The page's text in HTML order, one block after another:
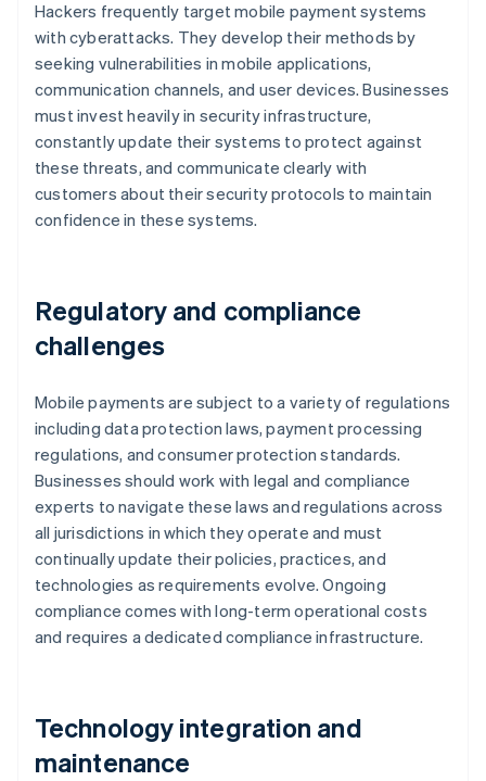
Hackers frequently target mobile payment systems
with cyberattacks. They develop their methods by
seeking vulnerabilities in mobile applications,
communication channels, and user devices. Businesses
must invest heavily in security infrastructure,
constantly update their systems to protect against
these threats, and communicate clearly with
customers about their security protocols to maintain
confidence in these systems.
Regulatory and compliance
challenges
Mobile payments are subject to a variety of regulations
including data protection laws, payment processing
regulations, and consumer protection standards.
Businesses should work with legal and compliance
experts to navigate these laws and regulations across
all jurisdictions in which they operate and must
continually update their policies, practices, and
technologies as requirements evolve. Ongoing
compliance comes with long-term operational costs
and requires a dedicated compliance infrastructure.
Technology integration and
maintenance